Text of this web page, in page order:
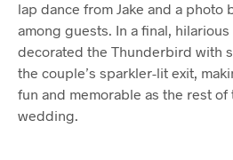
lap dance from Jake and a photo
among guests. In a final,
decorated the Thunderbird with
the couple’s sparkler-lit exit,
fun and memorable as the rest
wedding.